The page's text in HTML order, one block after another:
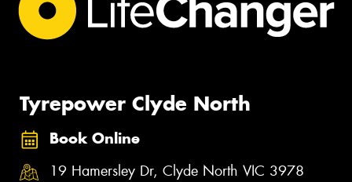
Tyrepower Clyde North
Book Online
19 Hamersley Dr, Clyde North VIC 3978